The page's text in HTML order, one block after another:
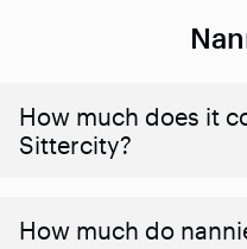
How much does it
Sittercity?
How much do